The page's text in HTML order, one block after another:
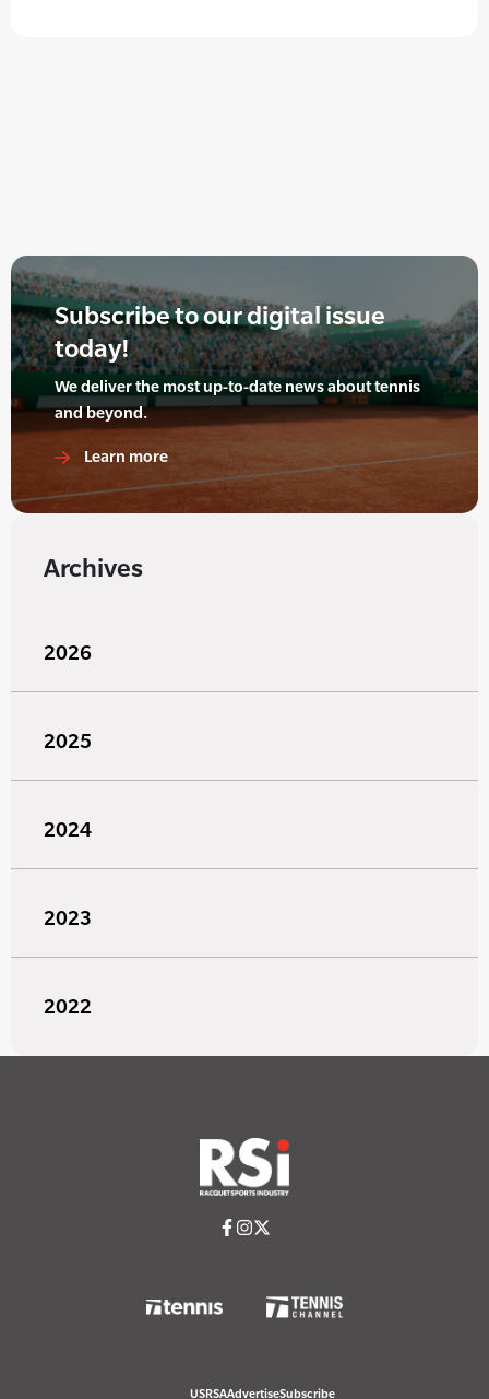
Subscribe to our digital issue
today!
We deliver the most up-to-date news about tennis
and beyond.
Learn more
Archives
2026
2025
2024
2023
2022
USRSAAdvertiseSubscribe